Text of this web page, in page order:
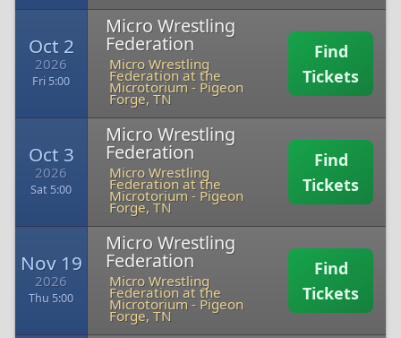
Oct 2
2026
Fri 5:00
Micro Wrestling
Federation
Micro Wrestling
Federation at the
Microtorium - Pigeon
Forge, TN
Find
Tickets
Oct 3
2026
Sat 5:00
Micro Wrestling
Federation
Micro Wrestling
Federation at the
Microtorium - Pigeon
Forge, TN
Find
Tickets
Nov 19
2026
Thu 5:00
Micro Wrestling
Federation
Micro Wrestling
Federation at the
Microtorium - Pigeon
Forge, TN
Find
Tickets